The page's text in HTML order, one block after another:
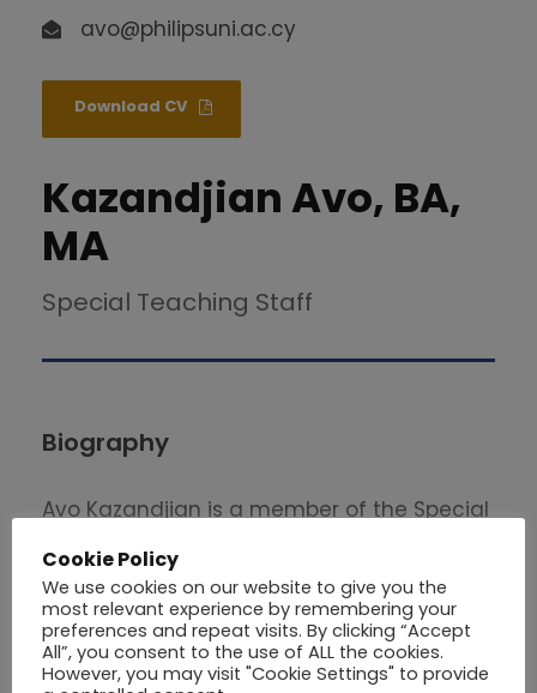
avo@philipsuni.ac.cy
Download CV
Kazandjian Avo, BA,
MA
Special Teaching Staff
Biography
Avo Kazandjian is a member of the Special
Teaching Staff in the School of Economics
and Management at Philips University . He
graduated from the University of Stirling
with a Master’s Degree in Business
Administration (2002). He also holds a BA
Cookie Policy
We use cookies on our website to give you the
most relevant experience by remembering your
preferences and repeat visits. By clicking “Accept
All”, you consent to the use of ALL the cookies.
However, you may visit "Cookie Settings" to provide